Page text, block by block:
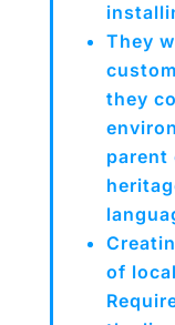
They
they
parent
of